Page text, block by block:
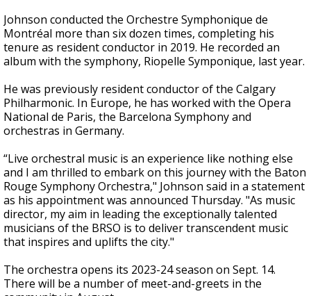
Johnson conducted the Orchestre Symphonique de
Montréal more than six dozen times, completing his
tenure as resident conductor in 2019. He recorded an
album with the symphony, Riopelle Symponique, last year.
He was previously resident conductor of the Calgary
Philharmonic. In Europe, he has worked with the Opera
National de Paris, the Barcelona Symphony and
orchestras in Germany.
“Live orchestral music is an experience like nothing else
and I am thrilled to embark on this journey with the Baton
Rouge Symphony Orchestra," Johnson said in a statement
as his appointment was announced Thursday. "As music
director, my aim in leading the exceptionally talented
musicians of the BRSO is to deliver transcendent music
that inspires and uplifts the city."
The orchestra opens its 2023-24 season on Sept. 14.
There will be a number of meet-and-greets in the